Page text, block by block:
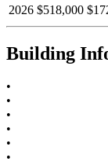
2026 $518,000
Building
•
•
•
•
•
•